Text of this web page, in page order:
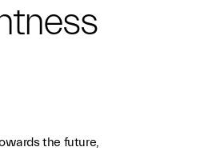
the future,